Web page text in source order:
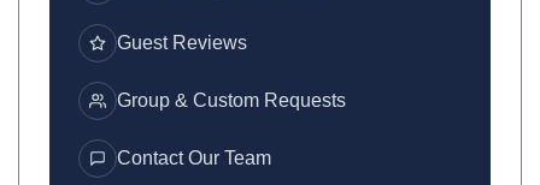
Guest Reviews
Group & Custom Requests
Contact Our Team